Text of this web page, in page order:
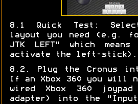
8.1 Quick Test:
layout you need (e.g.
JTK LEFT" which
activate the left-stick).
8.2. Plug the Cronus
If an Xbox 360 you will
wired Xbox 360
adapter) into the